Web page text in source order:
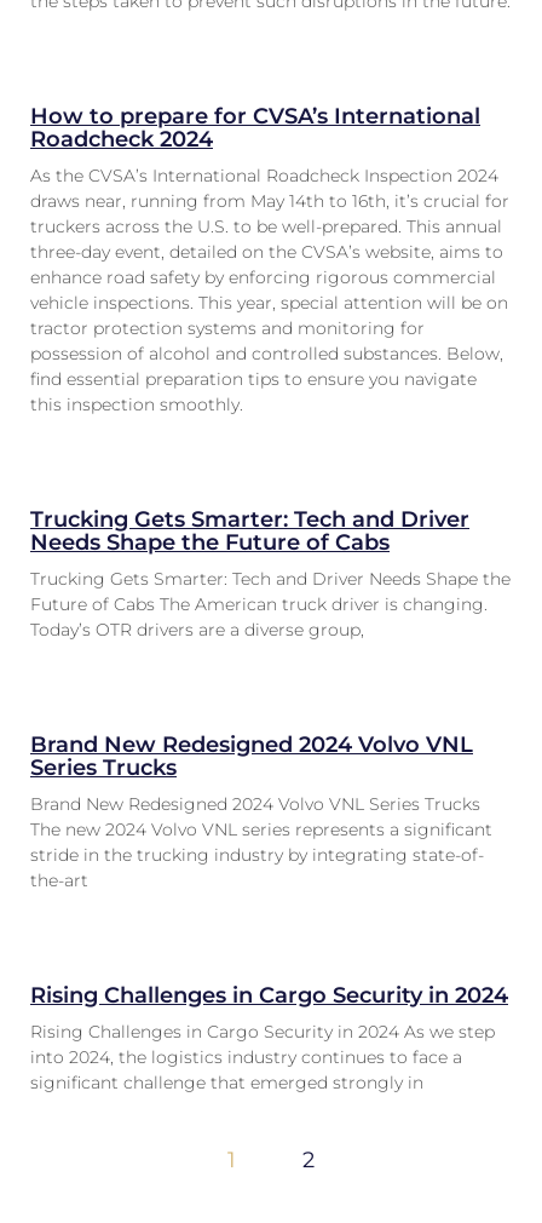
How to prepare for CVSA’s International
Roadcheck 2024
As the CVSA’s International Roadcheck Inspection 2024
draws near, running from May 14th to 16th, it’s crucial for
truckers across the U.S. to be well-prepared. This annual
three-day event, detailed on the CVSA’s website, aims to
enhance road safety by enforcing rigorous commercial
vehicle inspections. This year, special attention will be on
tractor protection systems and monitoring for
possession of alcohol and controlled substances. Below,
find essential preparation tips to ensure you navigate
this inspection smoothly.
Trucking Gets Smarter: Tech and Driver
Needs Shape the Future of Cabs
Trucking Gets Smarter: Tech and Driver Needs Shape the
Future of Cabs The American truck driver is changing.
Today’s OTR drivers are a diverse group,
Brand New Redesigned 2024 Volvo VNL
Series Trucks
Brand New Redesigned 2024 Volvo VNL Series Trucks
The new 2024 Volvo VNL series represents a significant
stride in the trucking industry by integrating state-of-
the-art
Rising Challenges in Cargo Security in 2024
Rising Challenges in Cargo Security in 2024 As we step
into 2024, the logistics industry continues to face a
significant challenge that emerged strongly in
1 2